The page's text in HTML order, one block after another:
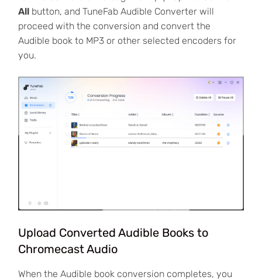
Allbutton, and TuneFab Audible Converter will
proceed with the conversion and convert the
Audible book to MP3 or other selected encoders for
you.
Upload Converted Audible Books to
Chromecast Audio
When the Audible book conversion completes, you